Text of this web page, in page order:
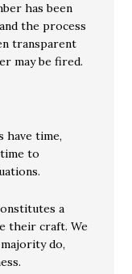
has been
the process
transparent
may be fired.
have time,
to
a
their craft. We
do,